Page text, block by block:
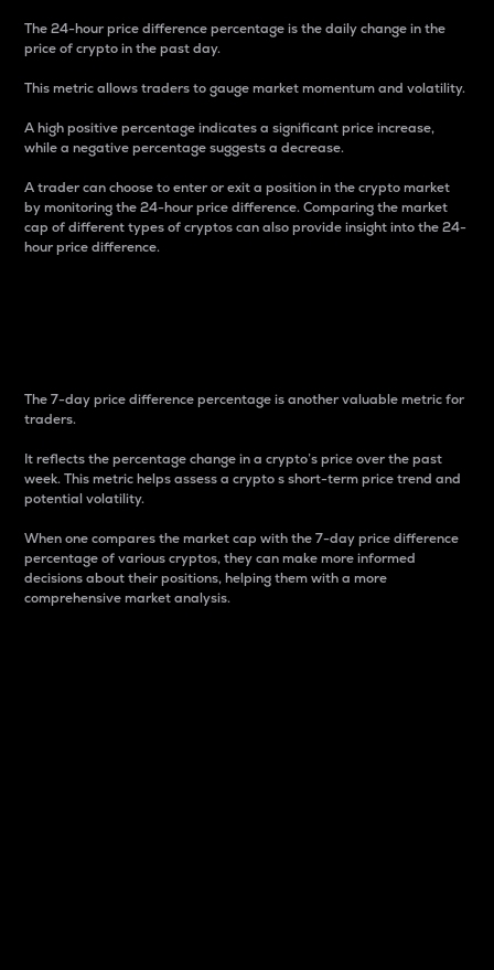
The 24-hour price difference percentage is the daily change in the
price of crypto in the past day.
This metric allows traders to gauge market momentum and volatility.
A high positive percentage indicates a significant price increase,
while a negative percentage suggests a decrease.
A trader can choose to enter or exit a position in the crypto market
by monitoring the 24-hour price difference. Comparing the market
cap of different types of cryptos can also provide insight into the 24-
hour price difference.
The 7-day price difference percentage is another valuable metric for
traders.
It reflects the percentage change in a crypto’s price over the past
week. This metric helps assess a crypto s short-term price trend and
potential volatility.
When one compares the market cap with the 7-day price difference
percentage of various cryptos, they can make more informed
decisions about their positions, helping them with a more
comprehensive market analysis.